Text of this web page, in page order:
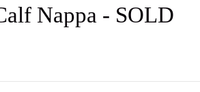
Nappa - SOLD